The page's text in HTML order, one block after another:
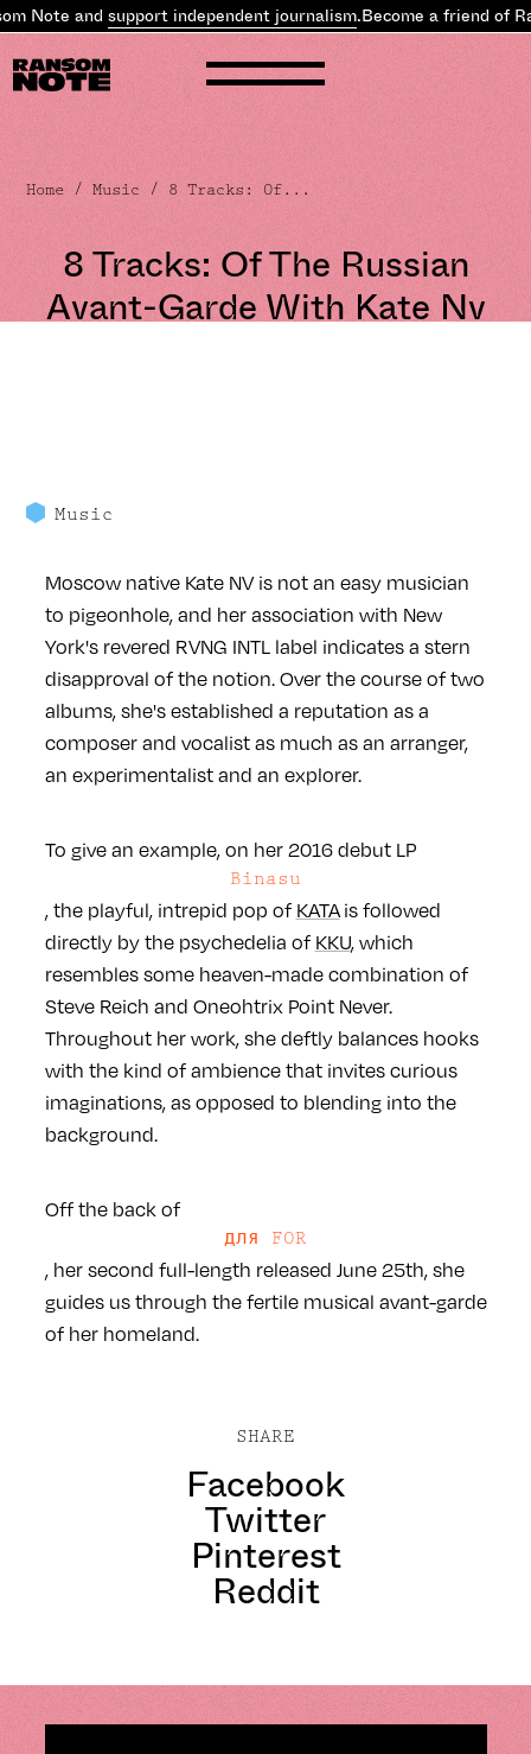
Note andsupport independent journalism.Become a friend of
Home /Music / 8 Tracks: Of...
8 Tracks: Of The Russian
Avant-Garde With Kate Nv
Music
Moscow native Kate NV is not an easy musician
to pigeonhole, and her association with New
York's revered RVNG INTL label indicates a stern
disapproval of the notion. Over the course of two
albums, she's established a reputation as a
composer and vocalist as much as an arranger,
an experimentalist and an explorer.
To give an example, on her 2016 debut LP
Binasu
, the playful, intrepid pop of KATAis followed
directly by the psychedelia of KKU, which
resembles some heaven-made combination of
Steve Reich and Oneohtrix Point Never.
Throughout her work, she deftly balances hooks
with the kind of ambience that invites curious
imaginations, as opposed to blending into the
background.
Off the back of
для FOR
, her second full-length released June 25th, she
guides us through the fertile musical avant-garde
of her homeland.
SHARE
Facebook
Twitter
Pinterest
Reddit